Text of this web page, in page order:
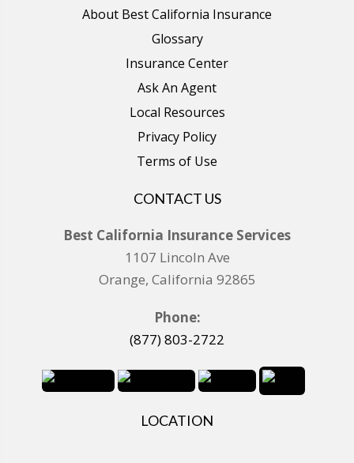
About Best California Insurance
Glossary
Insurance Center
Ask An Agent
Local Resources
Privacy Policy
Terms of Use
CONTACT US
Best California Insurance Services
1107 Lincoln Ave
Orange, California 92865
Phone:
(877) 803-2722
LOCATION